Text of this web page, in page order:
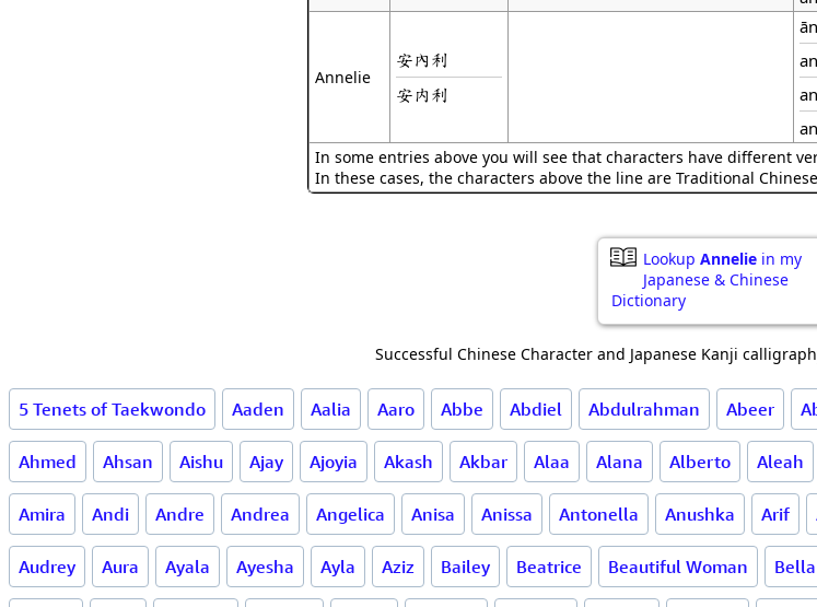
Annelie
安內利
安内利
In some entries above you will see that characters have different
In these cases, the characters above the line are Traditional
Lookup Annelie in my
Japanese & Chinese
Dictionary
Successful Chinese Character and Japanese Kanji
5 Tenets of Taekwondo Aaden Aalia Aaro Abbe Abdiel Abdulrahman Abeer
Ahmed Ahsan Aishu Ajay Ajoyia Akash Akbar Alaa Alana Alberto Aleah
Amira Andi Andre Andrea Angelica Anisa Anissa Antonella Anushka Arif
Audrey Aura Ayala Ayesha Ayla Aziz Bailey Beatrice Beautiful Woman Bella